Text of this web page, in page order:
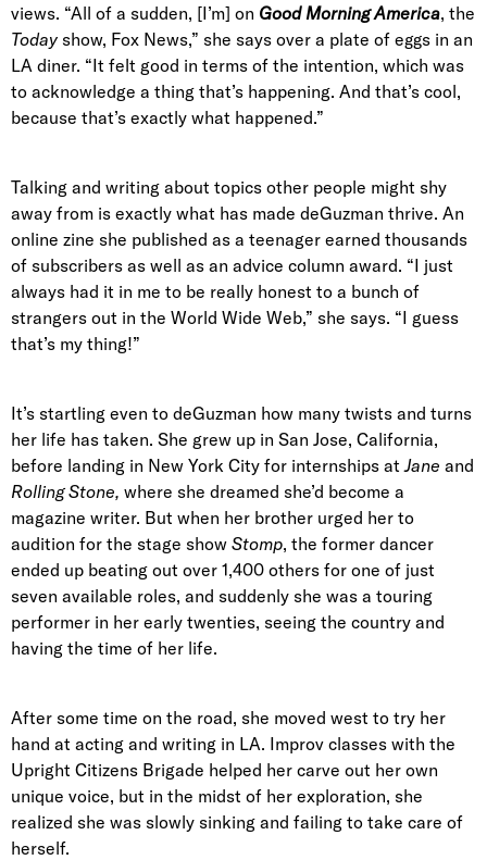
views. “All of a sudden, [I’m] on Good Morning America, the
Today show, Fox News,” she says over a plate of eggs in an
LA diner. “It felt good in terms of the intention, which was
to acknowledge a thing that’s happening. And that’s cool,
because that’s exactly what happened.”
Talking and writing about topics other people might shy
away from is exactly what has made deGuzman thrive. An
online zine she published as a teenager earned thousands
of subscribers as well as an advice column award. “I just
always had it in me to be really honest to a bunch of
strangers out in the World Wide Web,” she says. “I guess
that’s my thing!”
It’s startling even to deGuzman how many twists and turns
her life has taken. She grew up in San Jose, California,
before landing in New York City for internships atJane and
Rolling Stone, where she dreamed she’d become a
magazine writer. But when her brother urged her to
audition for the stage show Stomp, the former dancer
ended up beating out over 1,400 others for one of just
seven available roles, and suddenly she was a touring
performer in her early twenties, seeing the country and
having the time of her life.
After some time on the road, she moved west to try her
hand at acting and writing in LA. Improv classes with the
Upright Citizens Brigade helped her carve out her own
unique voice, but in the midst of her exploration, she
realized she was slowly sinking and failing to take care of
herself.